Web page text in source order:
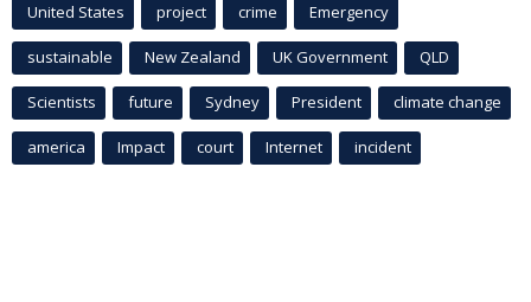
United States project crime Emergency
sustainable New Zealand UK Government QLD
Scientists future Sydney President climate change
america Impact court Internet incident